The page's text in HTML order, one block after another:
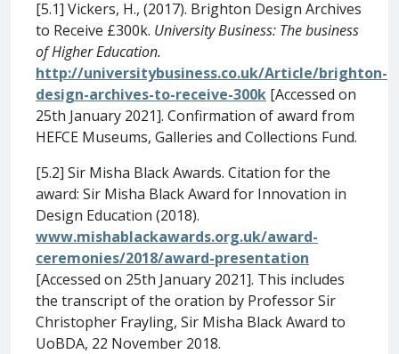
[5.1] Vickers, H., (2017). Brighton Design Archives
to Receive £300k. University Business: The business
of Higher Education.
http://universitybusiness.co.uk/Article/brighton-
design-archives-to-receive-300k [Accessed on
25th January 2021]. Confirmation of award from
HEFCE Museums, Galleries and Collections Fund.
[5.2] Sir Misha Black Awards. Citation for the
award: Sir Misha Black Award for Innovation in
Design Education (2018).
www.mishablackawards.org.uk/award-
ceremonies/2018/award-presentation
[Accessed on 25th January 2021]. This includes
the transcript of the oration by Professor Sir
Christopher Frayling, Sir Misha Black Award to
UoBDA, 22 November 2018.